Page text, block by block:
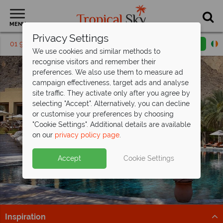
MENU
01 9038562 Request a callback
Platinum Collection
Inspiration
Privacy Settings
We use cookies and similar methods to
recognise visitors and remember their
preferences. We also use them to measure ad
campaign effectiveness, target ads and analyse
site traffic. They activate only after you agree by
selecting "Accept". Alternatively, you can decline
or customise your preferences by choosing
"Cookie Settings". Additional details are available
on our privacy policy page.
Accept Cookie Settings